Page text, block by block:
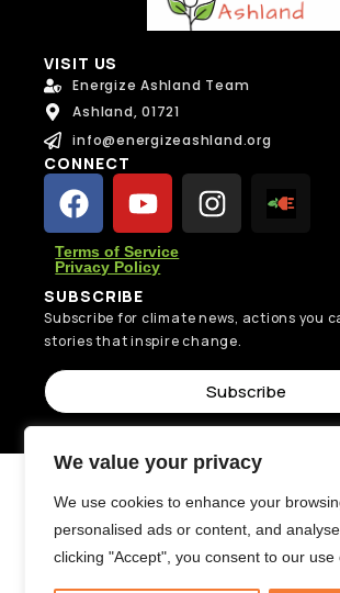
We value your privacy
We use cookies to enhance your
personalised ads or content, and
clicking "Accept", you consent to our use
VISIT US
Energize Ashland Team
Ashland, 01721
info@energizeashland.org
CONNECT
Terms of Service
Privacy Policy
SUBSCRIBE
Subscribe for climate news, actions you
stories that inspire change.
Subscribe